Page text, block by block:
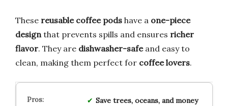
These reusable coffee pods have a one-piece
designthat prevents spills and ensures richer
flavor. They are dishwasher-safeand easy to
clean, making them perfect for coffee lovers.
Save trees, oceans, and money